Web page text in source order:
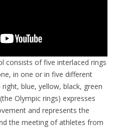
consists of five interlaced rings
in one or in five different
blue, yellow, black, green
Olympic rings) expresses
and represents the
the meeting of athletes from